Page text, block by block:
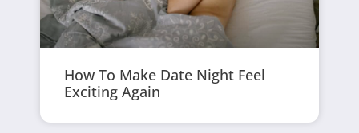
How To Make Date Night Feel
Exciting Again